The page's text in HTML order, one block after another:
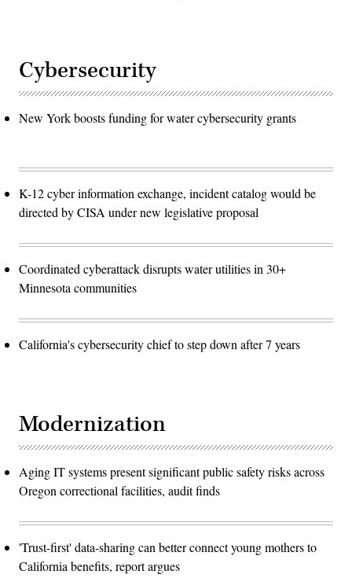
Cybersecurity
New York boosts funding for water cybersecurity grants
K-12 cyber information exchange, incident catalog would be
directed by CISA under new legislative proposal
Coordinated cyberattack disrupts water utilities in 30+
Minnesota communities
California's cybersecurity chief to step down after 7 years
Modernization
Aging IT systems present significant public safety risks across
Oregon correctional facilities, audit finds
'Trust-first' data-sharing can better connect young mothers to
California benefits, report argues